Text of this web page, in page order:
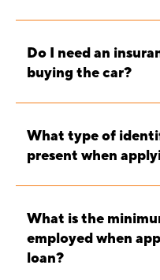
Do I need an
buying the car?
What type of
present when
What is the
employed when
loan?